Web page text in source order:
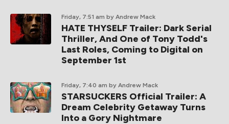
Friday, 7:51 am by Andrew Mack
HATE THYSELF Trailer: Dark Serial
Thriller, And One of Tony Todd's
Last Roles, Coming to Digital on
September 1st
Friday, 7:40 am by Andrew Mack
STARSUCKERS Official Trailer: A
Dream Celebrity Getaway Turns
Into a Gory Nightmare